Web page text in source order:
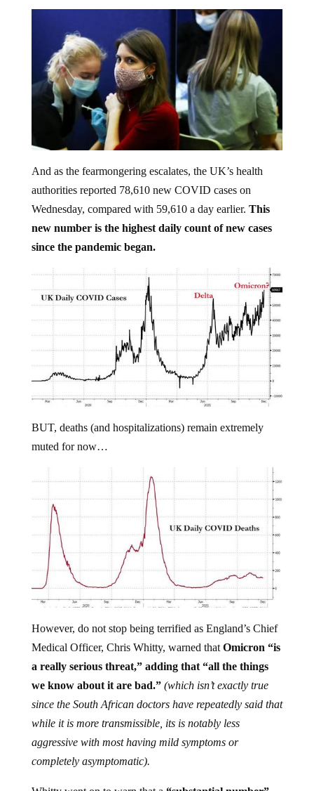
And as the fearmongering escalates, the UK’s health
authorities reported 78,610 new COVID cases on
Wednesday, compared with 59,610 a day earlier. This
new number is the highest daily count of new cases
since the pandemic began.
BUT, deaths (and hospitalizations) remain extremely
muted for now…
However, do not stop being terrified as England’s Chief
Medical Officer, Chris Whitty, warned that Omicron “is
a really serious threat,” adding that “all the things
we know about it are bad.” (which isn’t exactly true
since the South African doctors have repeatedly said that
while it is more transmissible, its is notably less
aggressive with most having mild symptoms or
completely asymptomatic).